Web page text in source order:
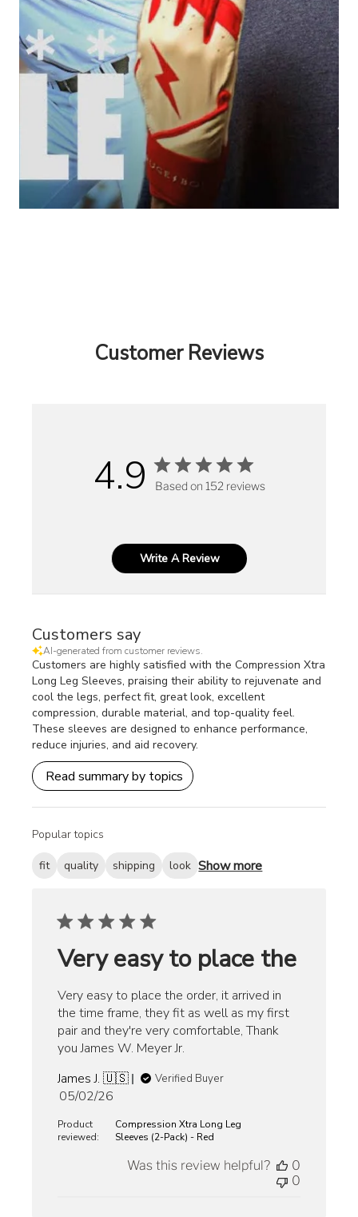
Customer Reviews
4.9 Based on 152 reviews
Write A Review
Customers say
AI-generated from customer reviews.
Customers are highly satisfied with the Compression Xtra
Long Leg Sleeves, praising their ability to rejuvenate and
cool the legs, perfect fit, great look, excellent
compression, durable material, and top-quality feel.
These sleeves are designed to enhance performance,
reduce injuries, and aid recovery.
Read summary by topics
Popular topics
fit quality shipping look Show more
Very easy to place the
Very easy to place the order, it arrived in
the time frame, they fit as well as my first
pair and they're very comfortable, Thank
you James W. Meyer Jr.
James J. 🇺🇸
Verified Buyer
Published
05/02/26
Product
reviewed:
Compression Xtra Long Leg
Sleeves (2-Pack) - Red
Was this review helpful?
0
0